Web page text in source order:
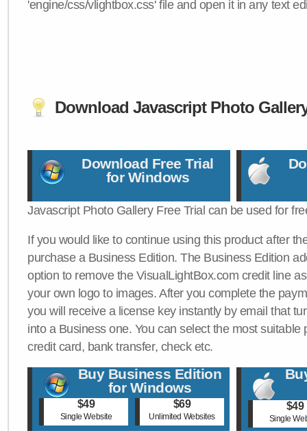
'engine/css/vlightbox.css' file and open it in any text
Download Javascript Photo
Download Free Trial
for Windows
Javascript Photo Gallery Free Trial can be used for
If you would like to continue using this product after
purchase a Business Edition. The Business Edition
option to remove the VisualLightBox.com credit line
your own logo to images. After you complete the
you will receive a license key instantly by email that
into a Business one. You can select the most suitable
credit card, bank transfer, check etc.
Buy Business Edition
for Windows
$49
Single Website
$69
Unlimited Websites
$49
Single